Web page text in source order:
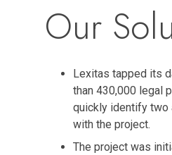
Our
Lexitas tapped its
than 430,000 legal
quickly identify
with the project.
The project was